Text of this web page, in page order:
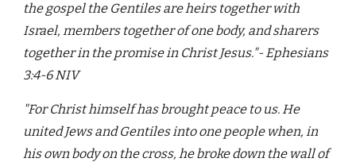
the gospel the Gentiles are heirs together with
Israel, members together of one body, and sharers
together in the promise in Christ Jesus."- Ephesians
3:4-6 NIV
"For Christ himself has brought peace to us. He
united Jews and Gentiles into one people when, in
his own body on the cross, he broke down the wall of